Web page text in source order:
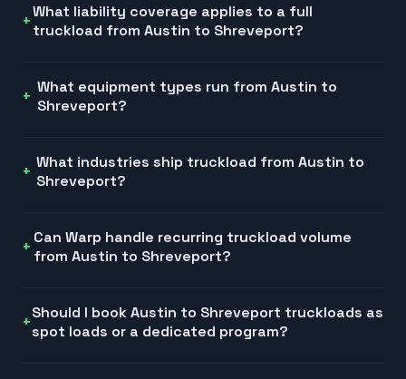
What liability coverage applies to a full
truckload from Austin to Shreveport?
What equipment types run from Austin to
Shreveport?
What industries ship truckload from Austin to
Shreveport?
Can Warp handle recurring truckload volume
from Austin to Shreveport?
Should I book Austin to Shreveport truckloads as
spot loads or a dedicated program?